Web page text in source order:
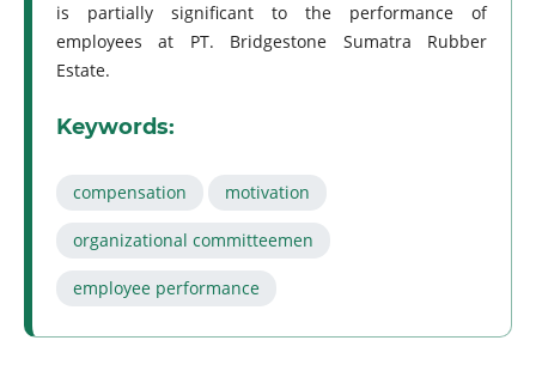
is partially significant to the performance of
employees at PT. Bridgestone Sumatra Rubber
Estate.
Keywords:
compensation motivation
organizational committeemen
employee performance